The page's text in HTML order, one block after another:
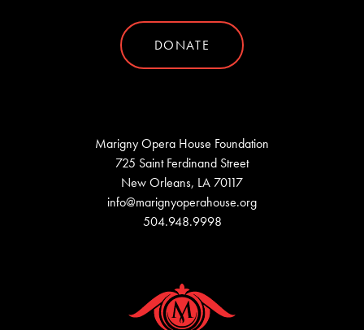
DONATE
Marigny Opera House Foundation
725 Saint Ferdinand Street
New Orleans, LA 70117
info@marignyoperahouse.org
504.948.9998